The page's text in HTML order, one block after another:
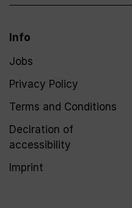
Info
Jobs
Privacy Policy
Terms and Conditions
Declration of
accessibility
Imprint